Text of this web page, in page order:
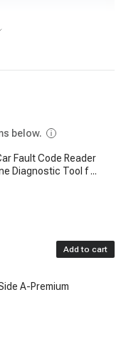
below.
Fault Code Reader
Diagnostic Tool f ...
Add to cart
A-Premium